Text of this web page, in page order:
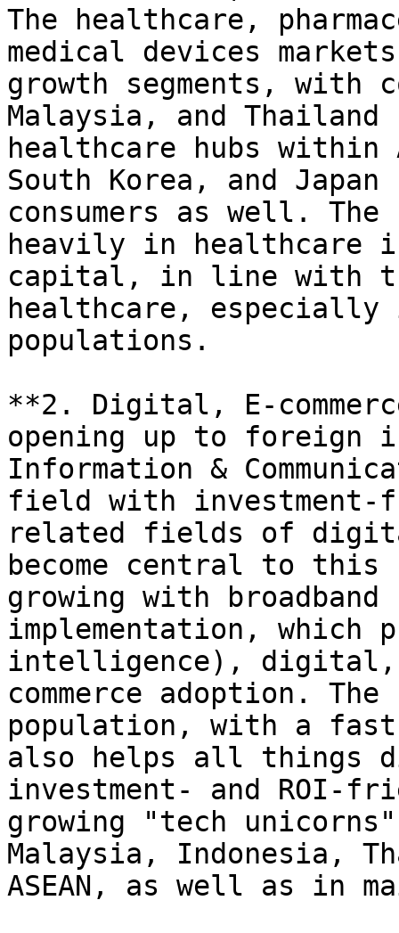
The healthcare,
medical devices
growth segments, with
Malaysia, and
healthcare hubs within
South Korea, and
consumers as well.
heavily in healthcare
capital, in line with
healthcare, especially
populations.
**2. Digital, E-
opening up to foreign
Information &
field with
related fields of digital
become central to
growing with
implementation,
intelligence), digital,
commerce adoption.
population, with a
also helps all things
investment- and ROI-
growing "tech
Malaysia, Indonesia,
ASEAN, as well as in